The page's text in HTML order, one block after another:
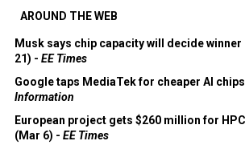
AROUND THE WEB
Musk says chip capacity will decide winner
21) - EE Times
Google taps MediaTek for cheaper AI
Information
European project gets $260 million for
(Mar 6) - EE Times